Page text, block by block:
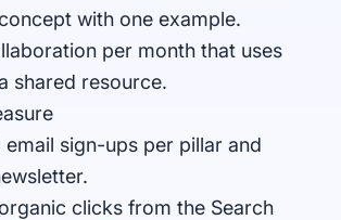
with one example.
per month that uses
shared resource.
email sign-ups per pillar and
clicks from the Search